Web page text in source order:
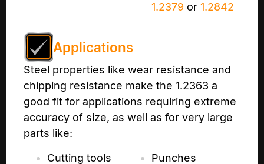
1.2379 or 1.2842
Applications
Steel properties like wear resistance and
chipping resistance make the 1.2363 a
good fit for applications requiring extreme
accuracy of size, as well as for very large
parts like:
Cutting tools
Punches